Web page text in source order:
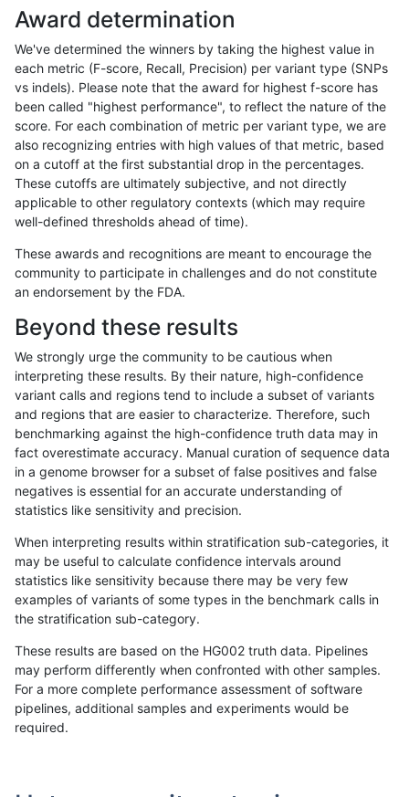
«12...424344454647484950...17201721»
ltrigg-rtg2 SNP *
ltrigg-rtg2 SNP *
ltrigg-rtg2 SNP
ltrigg-rtg2 SNP *
ltrigg-rtg2 SNP *
ltrigg-rtg2 SNP *
ltrigg-rtg2 SNP *
ltrigg-rtg2 SNP *
ltrigg-rtg2 SNP * lowcmp_SimpleRepeat_diTR_11to50
ltrigg-rtg2 SNP * lowcmp_SimpleRepeat_diTR_11to50
ltrigg-rtg2 SNP * lowcmp_SimpleRepeat_diTR_51to200
ltrigg-rtg2 SNP *
Award determination
We've determined the winners by taking the highest value in
each metric (F-score, Recall, Precision) per variant type (SNPs
vs indels). Please note that the award for highest f-score has
been called "highest performance", to reflect the nature of the
score. For each combination of metric per variant type, we are
also recognizing entries with high values of that metric, based
on a cutoff at the first substantial drop in the percentages.
These cutoffs are ultimately subjective, and not directly
applicable to other regulatory contexts (which may require
well-defined thresholds ahead of time).
These awards and recognitions are meant to encourage the
community to participate in challenges and do not constitute
an endorsement by the FDA.
Beyond these results
We strongly urge the community to be cautious when
interpreting these results. By their nature, high-confidence
variant calls and regions tend to include a subset of variants
and regions that are easier to characterize. Therefore, such
benchmarking against the high-confidence truth data may in
fact overestimate accuracy. Manual curation of sequence data
in a genome browser for a subset of false positives and false
negatives is essential for an accurate understanding of
statistics like sensitivity and precision.
When interpreting results within stratification sub-categories, it
may be useful to calculate confidence intervals around
statistics like sensitivity because there may be very few
examples of variants of some types in the benchmark calls in
the stratification sub-category.
These results are based on the HG002 truth data. Pipelines
may perform differently when confronted with other samples.
For a more complete performance assessment of software
pipelines, additional samples and experiments would be
required.